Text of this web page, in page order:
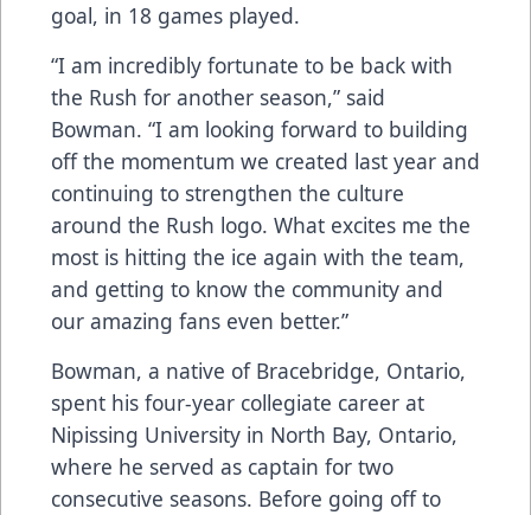
goal, in 18 games played.
“I am incredibly fortunate to be back with
the Rush for another season,” said
Bowman. “I am looking forward to building
off the momentum we created last year and
continuing to strengthen the culture
around the Rush logo. What excites me the
most is hitting the ice again with the team,
and getting to know the community and
our amazing fans even better.”
Bowman, a native of Bracebridge, Ontario,
spent his four-year collegiate career at
Nipissing University in North Bay, Ontario,
where he served as captain for two
consecutive seasons. Before going off to